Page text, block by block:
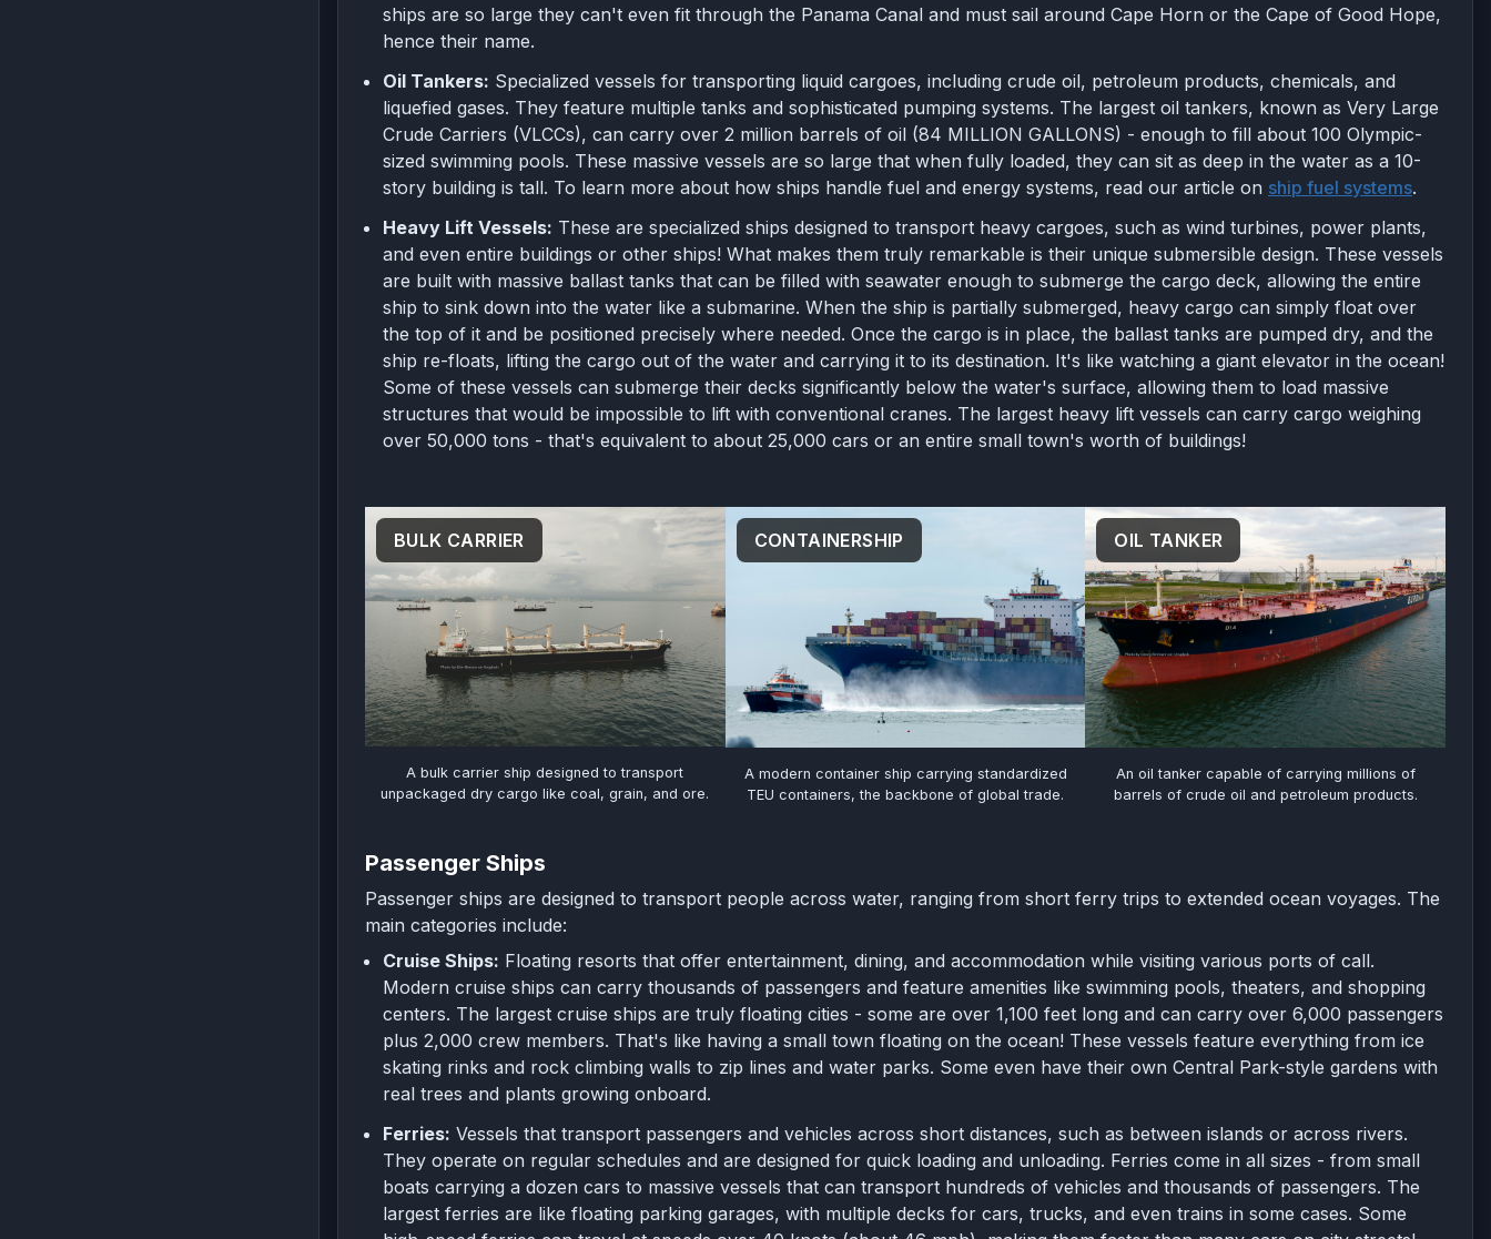
ships are so large they can't even fit through the Panama Canal and must sail around Cape Horn or the Cape of Good Hope,
hence their name.
Oil Tankers: Specialized vessels for transporting liquid cargoes, including crude oil, petroleum products, chemicals, and
liquefied gases. They feature multiple tanks and sophisticated pumping systems. The largest oil tankers, known as Very Large
Crude Carriers (VLCCs), can carry over 2 million barrels of oil (84 MILLION GALLONS) - enough to fill about 100 Olympic-
sized swimming pools. These massive vessels are so large that when fully loaded, they can sit as deep in the water as a 10-
story building is tall. To learn more about how ships handle fuel and energy systems, read our article on ship fuel systems.
Heavy Lift Vessels: These are specialized ships designed to transport heavy cargoes, such as wind turbines, power plants,
and even entire buildings or other ships! What makes them truly remarkable is their unique submersible design. These vessels
are built with massive ballast tanks that can be filled with seawater enough to submerge the cargo deck, allowing the entire
ship to sink down into the water like a submarine. When the ship is partially submerged, heavy cargo can simply float over
the top of it and be positioned precisely where needed. Once the cargo is in place, the ballast tanks are pumped dry, and the
ship re-floats, lifting the cargo out of the water and carrying it to its destination. It's like watching a giant elevator in the ocean!
Some of these vessels can submerge their decks significantly below the water's surface, allowing them to load massive
structures that would be impossible to lift with conventional cranes. The largest heavy lift vessels can carry cargo weighing
over 50,000 tons - that's equivalent to about 25,000 cars or an entire small town's worth of buildings!
BULK CARRIER
A bulk carrier ship designed to transport
unpackaged dry cargo like coal, grain, and ore.
CONTAINERSHIP
A modern container ship carrying standardized
TEU containers, the backbone of global trade.
OIL TANKER
An oil tanker capable of carrying millions of
barrels of crude oil and petroleum products.
Passenger Ships
Passenger ships are designed to transport people across water, ranging from short ferry trips to extended ocean voyages. The
main categories include:
Cruise Ships: Floating resorts that offer entertainment, dining, and accommodation while visiting various ports of call.
Modern cruise ships can carry thousands of passengers and feature amenities like swimming pools, theaters, and shopping
centers. The largest cruise ships are truly floating cities - some are over 1,100 feet long and can carry over 6,000 passengers
plus 2,000 crew members. That's like having a small town floating on the ocean! These vessels feature everything from ice
skating rinks and rock climbing walls to zip lines and water parks. Some even have their own Central Park-style gardens with
real trees and plants growing onboard.
Ferries: Vessels that transport passengers and vehicles across short distances, such as between islands or across rivers.
They operate on regular schedules and are designed for quick loading and unloading. Ferries come in all sizes - from small
boats carrying a dozen cars to massive vessels that can transport hundreds of vehicles and thousands of passengers. The
largest ferries are like floating parking garages, with multiple decks for cars, trucks, and even trains in some cases. Some